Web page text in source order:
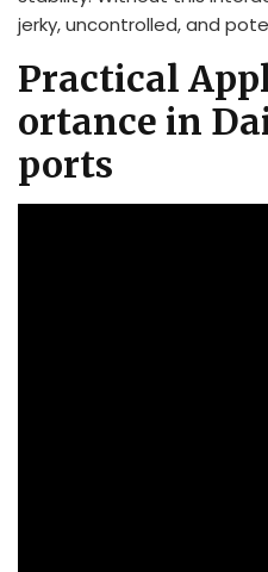
jerky, uncontrolled, and
Practical
ortance in
ports